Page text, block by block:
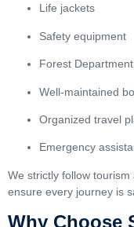
Life jackets
Safety equipment
Forest
Well-maintained
Organized travel
Emergency
We strictly follow
ensure every journey is
Why Choose